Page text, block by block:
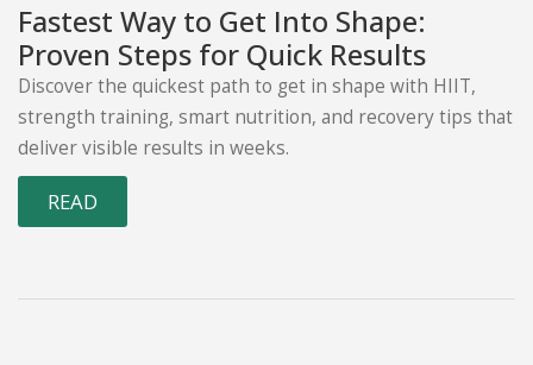
Fastest Way to Get Into Shape:
Proven Steps for Quick Results
Discover the quickest path to get in shape with HIIT,
strength training, smart nutrition, and recovery tips that
deliver visible results in weeks.
READ